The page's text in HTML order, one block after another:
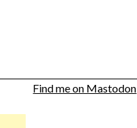
Find me on Mastodon